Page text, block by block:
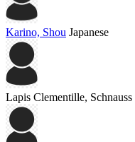
Karino, Shou Japanese
Lapis Clementille, Schnauss